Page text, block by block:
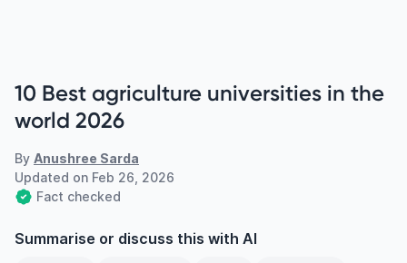
10 Best agriculture universities in the
world 2026
By Anushree Sarda
Updated on Feb 26, 2026
Fact checked
Summarise or discuss this with AI